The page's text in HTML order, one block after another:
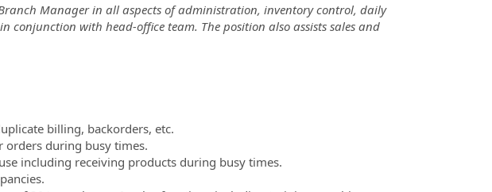
Manager in all aspects of administration, inventory control, daily
conjunction with head-office team. The position also assists sales and
billing, backorders, etc.
orders during busy times.
including receiving products during busy times.